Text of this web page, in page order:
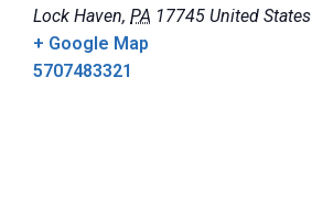
Lock Haven, PA 17745 United States
+ Google Map
5707483321